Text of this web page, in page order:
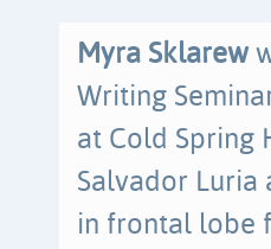
Myra Sklarew
Writing
at Cold Spring
Salvador Luria
in frontal lobe